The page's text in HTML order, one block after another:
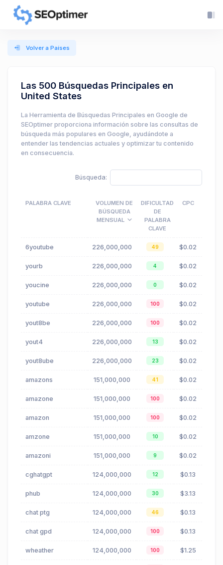
Volver a Países
Las 500 Búsquedas Principales en
United States
La Herramienta de Búsquedas Principales en Google de
SEOptimer proporciona información sobre las consultas de
búsqueda más populares en Google, ayudándote a
entender las tendencias actuales y optimizar tu contenido
en consecuencia.
Búsqueda:
PALABRA CLAVE
VOLUMEN DE
BÚSQUEDA
MENSUAL
DIFICULTAD
DE
PALABRA
CLAVE
CPC
6youtube 226,000,000 49 $0.02
yourb 226,000,000 4 $0.02
youcine 226,000,000 0 $0.02
youtube 226,000,000 100 $0.02
yout8be 226,000,000 100 $0.02
yout4 226,000,000 13 $0.02
yout8ube 226,000,000 23 $0.02
amazons 151,000,000 41 $0.02
amazone 151,000,000 100 $0.02
amazon 151,000,000 100 $0.02
amzone 151,000,000 10 $0.02
amazoni 151,000,000 9 $0.02
cghatgpt 124,000,000 12 $0.13
phub 124,000,000 30 $3.13
chat ptg 124,000,000 46 $0.13
chat gpd 124,000,000 100 $0.13
wheather 124,000,000 100 $1.25